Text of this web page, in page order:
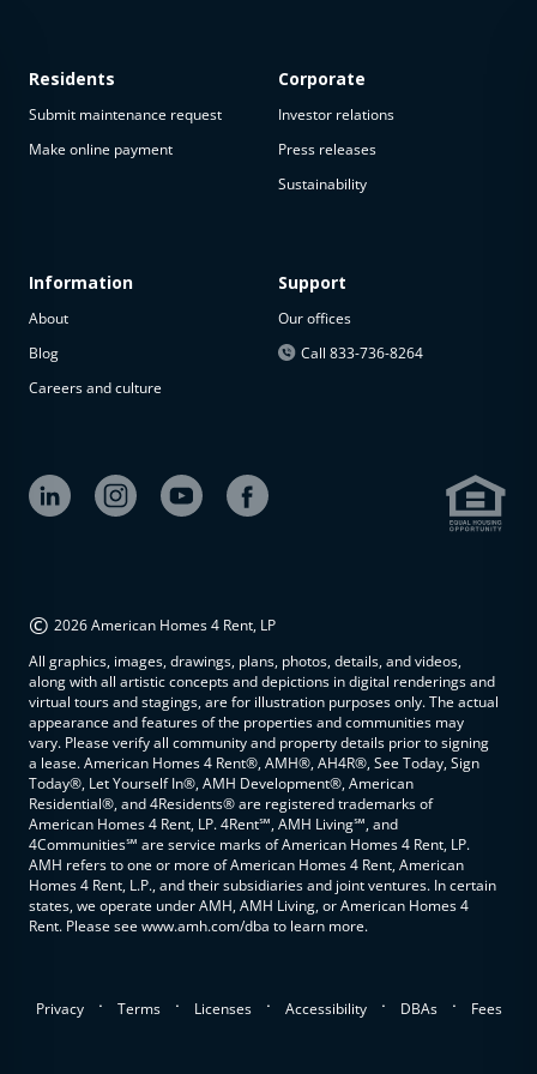
available
The
property is
available at
Residents
Submit maintenance request
Make online payment
Information
About
Blog
Careers and culture
Corporate
Investor relations
Press releases
Sustainability
Support
Our offices
Call 833-736-8264
© 2026 American Homes 4 Rent, LP
All graphics, images, drawings, plans, photos, details, and videos,
along with all artistic concepts and depictions in digital renderings and
virtual tours and stagings, are for illustration purposes only. The actual
appearance and features of the properties and communities may
vary. Please verify all community and property details prior to signing
a lease. American Homes 4 Rent®, AMH®, AH4R®, See Today, Sign
Today®, Let Yourself In®, AMH Development®, American
Residential®, and 4Residents® are registered trademarks of
American Homes 4 Rent, LP. 4Rent℠, AMH Living℠, and
4Communities℠ are service marks of American Homes 4 Rent, LP.
AMH refers to one or more of American Homes 4 Rent, American
Homes 4 Rent, L.P., and their subsidiaries and joint ventures. In certain
states, we operate under AMH, AMH Living, or American Homes 4
Rent. Please see www.amh.com/dba to learn more.
Privacy . Terms . Licenses . Accessibility . DBAs . Fees